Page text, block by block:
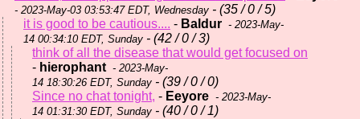
- 2023-May-03 03:53:47 EDT, Wednesday - (35 / 0 / 5)
it is good to be cautious.... - Baldur - 2023-May-
14 00:34:10 EDT, Sunday - (42 / 0 / 3)
think of all the disease that would get focused on
- hierophant - 2023-May-
14 18:30:26 EDT, Sunday - (39 / 0 / 0)
Since no chat tonight, - Eeyore - 2023-May-
14 01:31:30 EDT, Sunday - (40 / 0 / 1)